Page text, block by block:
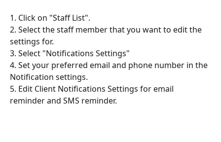
1. Click on "Staff List".
2. Select the staff member that you want to edit the
settings for.
3. Select "Notifications Settings"
4. Set your preferred email and phone number in the
Notification settings.
5. Edit Client Notifications Settings for email
reminder and SMS reminder.